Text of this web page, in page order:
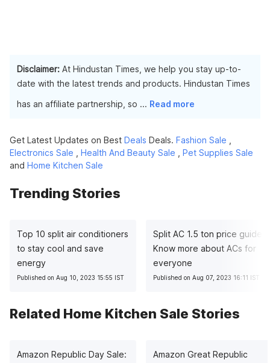
Disclaimer: At Hindustan Times, we help you stay up-to-
date with the latest trends and products. Hindustan Times
has an affiliate partnership, so ... Read more
Get Latest Updates on Best Deals Deals. Fashion Sale
Electronics Sale
Health And Beauty Sale
Pet Supplies Sale
and Home Kitchen Sale
Trending Stories
Top 10 split air conditioners
to stay cool and save
energy
Published on Aug 10, 2023 15:55 IST
Split AC 1.5 ton price guide:
Know more about ACs for
everyone
Published on Aug 07, 2023 16:11 IST
Related Home Kitchen Sale Stories
Amazon Republic Day Sale:
Amazon Great Republic